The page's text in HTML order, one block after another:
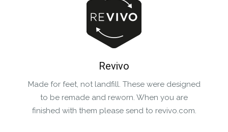
Revivo
Made for feet, not landfill. These were designed
to be remade and reworn. When you are
finished with them please send to revivo.com.